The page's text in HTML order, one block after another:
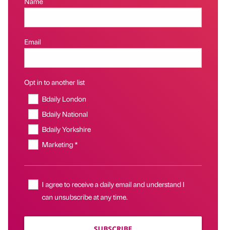
Email
Opt in to another list
Bdaily London
Bdaily National
Bdaily Yorkshire
Marketing *
I agree to receive a daily email and understand I
can unsubscribe at any time.